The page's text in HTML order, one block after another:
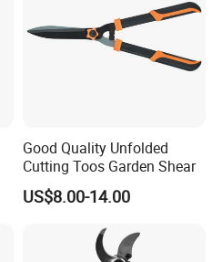
Good Quality Unfolded
Cutting Toos Garden Shear
US$8.00-14.00